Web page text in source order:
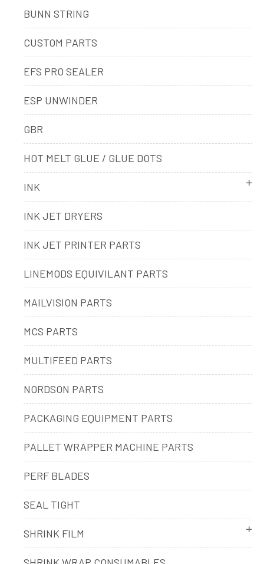
BUNN STRING
CUSTOM PARTS
EFS PRO SEALER
ESP UNWINDER
GBR
HOT MELT GLUE / GLUE DOTS
INK
INK JET DRYERS
INK JET PRINTER PARTS
LINEMODS EQUIVILANT PARTS
MAILVISION PARTS
MCS PARTS
MULTIFEED PARTS
NORDSON PARTS
PACKAGING EQUIPMENT PARTS
PALLET WRAPPER MACHINE PARTS
PERF BLADES
SEAL TIGHT
SHRINK FILM